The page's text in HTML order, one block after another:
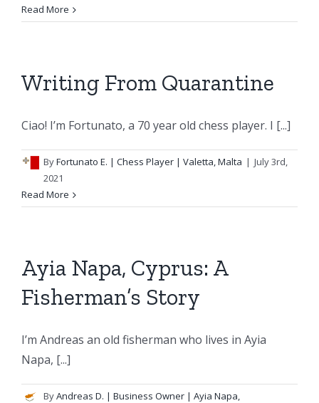
Read More
Writing From Quarantine
Ciao! I’m Fortunato, a 70 year old chess player. I [...]
ByFortunato E. | Chess Player | Valetta, Malta | July 3rd,
2021
Read More
Ayia Napa, Cyprus: A
Fisherman’s Story
I’m Andreas an old fisherman who lives in Ayia
Napa, [...]
ByAndreas D. | Business Owner | Ayia Napa,